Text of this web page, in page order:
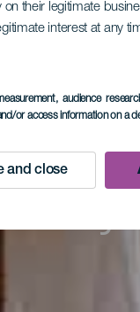
their legitimate
interest at any
audience
or access information on a
and close